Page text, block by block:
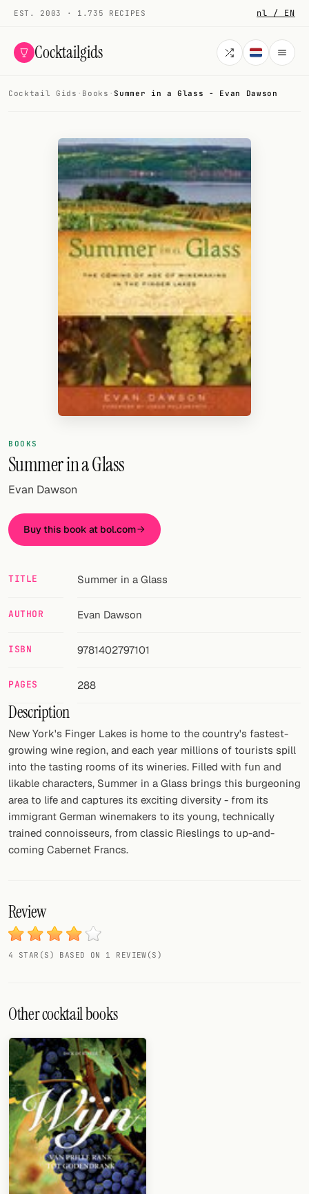
EST. 2003 · 1.735 RECIPES nl / EN
Cocktailgids
COCKTAILS
All cocktails
Smoothies
Alcohol-free
Random drink
Add your own cocktail or smoothie here.
Cocktail glasses
Cocktail books
Cocktail bar
Links
Search
FOLLOW
Facebook
RSS
Cocktail app
Cocktail Gids · Books ·Summer in a Glass - Evan Dawson
BOOKS
Summer in a Glass
Evan Dawson
Buy this book at bol.com
TITLE Summer in a Glass
AUTHOR Evan Dawson
ISBN 9781402797101
PAGES 288
Description
New York's Finger Lakes is home to the country's fastest-
growing wine region, and each year millions of tourists spill
into the tasting rooms of its wineries. Filled with fun and
likable characters, Summer in a Glass brings this burgeoning
area to life and captures its exciting diversity - from its
immigrant German winemakers to its young, technically
trained connoisseurs, from classic Rieslings to up-and-
coming Cabernet Francs.
Review
4 STAR(S) BASED ON 1 REVIEW(S)
Other cocktail books